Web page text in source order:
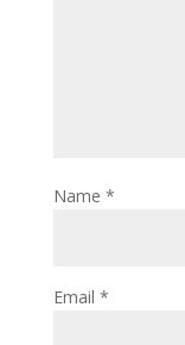
Name *
Email *